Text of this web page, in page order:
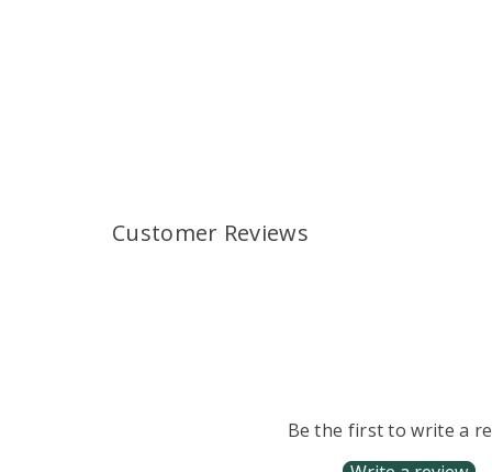
Customer Reviews
Be the first to write a